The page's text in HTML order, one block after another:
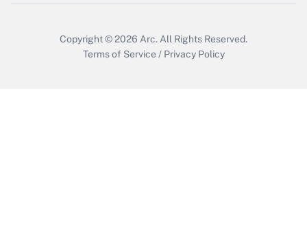
Copyright © 2026 Arc. All Rights Reserved.
Terms of Service / Privacy Policy